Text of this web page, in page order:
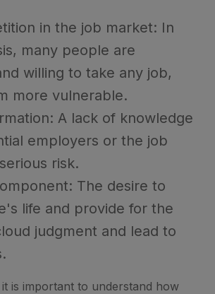
in the job market: In
many people are
willing to take any job,
more vulnerable.
A lack of knowledge
employers or the job
risk.
The desire to
life and provide for the
judgment and lead to
is important to understand how